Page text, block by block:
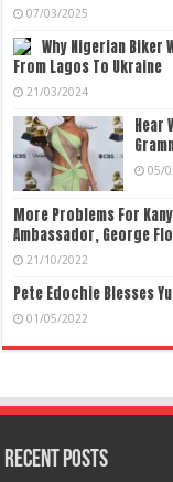
07/03/2025
Why Nigerian Biker
From Lagos To Ukraine
21/03/2024
Hear
05/
More Problems For
Ambassador, George
21/10/2022
Pete Edochie Blesses
01/05/2022
Recent Posts